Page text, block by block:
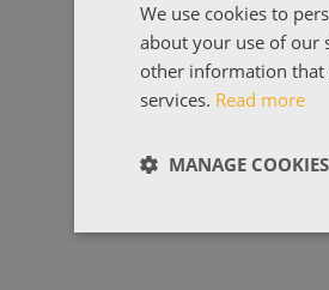
We use cookies to
about your use of our
other information that
services. Read more
MANAGE COOKIES